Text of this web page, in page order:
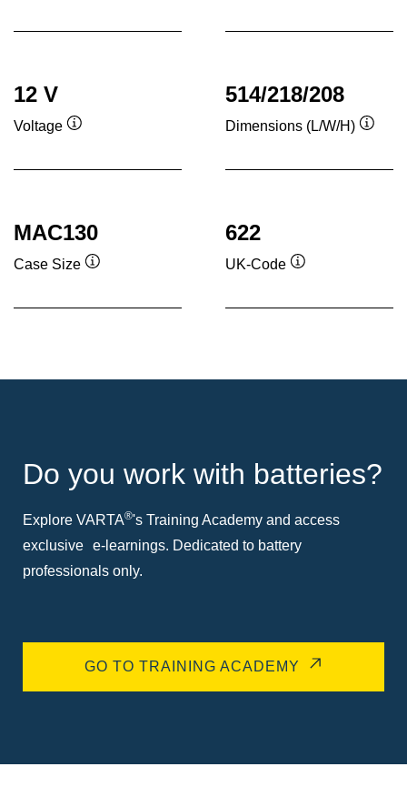
12 V
Voltage
514/218/208
Dimensions (L/W/H)
MAC130
Case Size
622
UK-Code
Do you work with batteries?
Explore VARTA®'s Training Academy and access
exclusive e-learnings. Dedicated to battery
professionals only.
GO TO TRAINING ACADEMY